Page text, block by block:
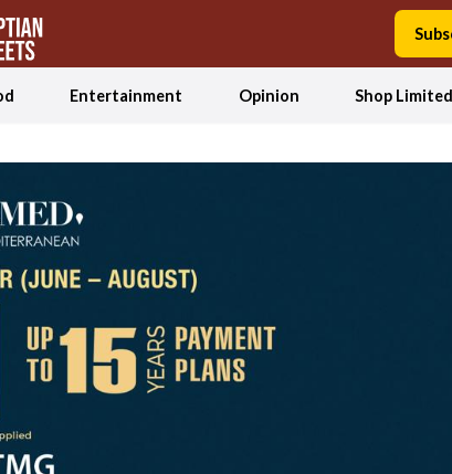
Entertainment Opinion Shop